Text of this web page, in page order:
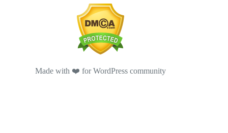
Made with ❤️ for WordPress community